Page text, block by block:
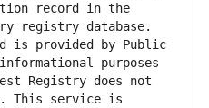
record in the
registry database.
is provided by Public
purposes
Registry does not
This service is